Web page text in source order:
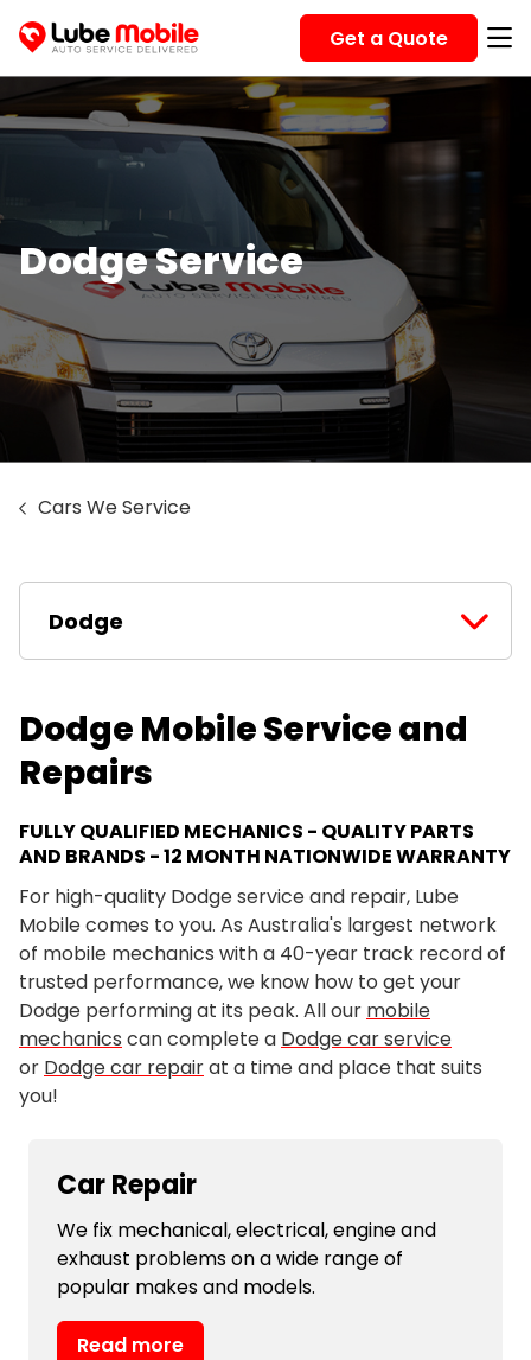
Get a Quote
Dodge Service
Cars We Service
Dodge
Dodge Mobile Service and
Repairs
FULLY QUALIFIED MECHANICS - QUALITY PARTS
AND BRANDS - 12 MONTH NATIONWIDE WARRANTY
For high-quality Dodge service and repair, Lube
Mobile comes to you. As Australia's largest network
of mobile mechanics with a 40-year track record of
trusted performance, we know how to get your
Dodge performing at its peak. All our mobile
mechanics can complete a Dodge car service
or Dodge car repairat a time and place that suits
you!
Car Repair
We fix mechanical, electrical, engine and
exhaust problems on a wide range of
popular makes and models.
Read more